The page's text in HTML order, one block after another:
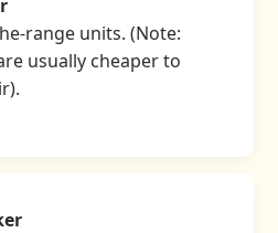
range units. (Note:
usually cheaper to